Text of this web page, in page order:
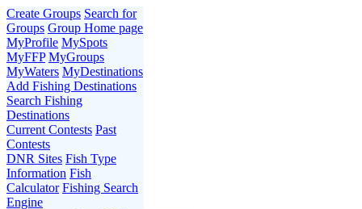
Create Groups Search for
Groups Group Home page
MyProfile MySpots
MyFFP MyGroups
MyWaters MyDestinations
Add Fishing Destinations
Search Fishing
Destinations
Current Contests Past
Contests
DNR Sites Fish Type
Information Fish
Calculator Fishing Search
Engine